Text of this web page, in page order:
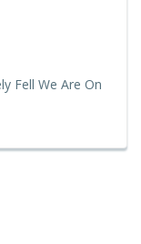
Fell We Are On